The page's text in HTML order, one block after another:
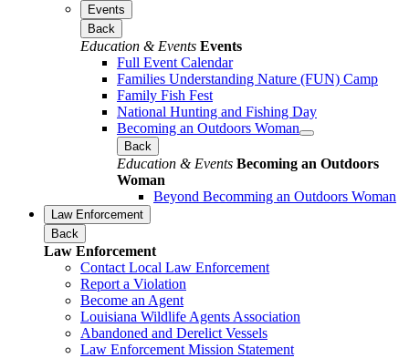
Events
Back
Education & Events Events
Full Event Calendar
Families Understanding Nature (FUN) Camp
Family Fish Fest
National Hunting and Fishing Day
Becoming an Outdoors Woman
Back
Education & Events Becoming an Outdoors
Woman
Beyond Becomming an Outdoors Woman
Law Enforcement
Back
Law Enforcement
Contact Local Law Enforcement
Report a Violation
Become an Agent
Louisiana Wildlife Agents Association
Abandoned and Derelict Vessels
Law Enforcement Mission Statement